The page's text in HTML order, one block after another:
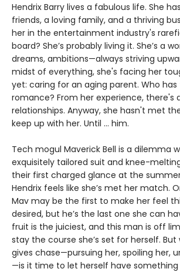
Hendrix Barry lives a fabulous life. She
friends, a loving family, and a thriving
her in the entertainment industry's
board? She’s probably living it. She’s a
dreams, ambitions—always striving
midst of everything, she's facing her
yet: caring for an aging parent. Who
romance? From her experience, there's
relationships. Anyway, she hasn't met
keep up with her. Until ... him.
Tech mogul Maverick Bell is a dilemma
exquisitely tailored suit and knee-
their first charged glance at the
Hendrix feels like she’s met her match.
Mav may be the first to make her feel
desired, but he’s the last one she can
fruit is the juiciest, and this man is off
stay the course she’s set for herself. But
gives chase—pursuing her, spoiling her,
—is it time to let herself have something